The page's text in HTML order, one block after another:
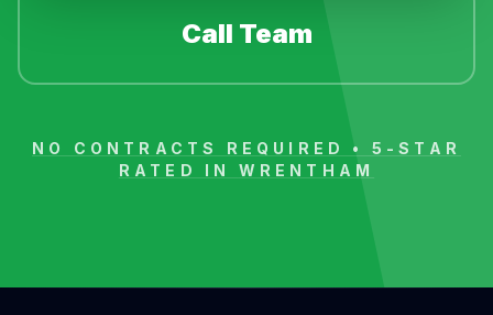
Call Team
NO CONTRACTS REQUIRED • 5-STAR
RATED IN WRENTHAM